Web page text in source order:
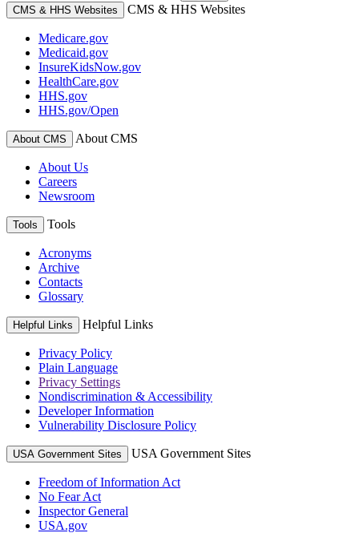
CMS & HHS Websites
CMS & HHS Websites
Medicare.gov
Medicaid.gov
InsureKidsNow.gov
HealthCare.gov
HHS.gov
HHS.gov/Open
About CMS About CMS
About Us
Careers
Newsroom
Tools Tools
Acronyms
Archive
Contacts
Glossary
Helpful Links Helpful Links
Privacy Policy
Plain Language
Privacy Settings
Nondiscrimination & Accessibility
Developer Information
Vulnerability Disclosure Policy
USA Government Sites USA Government Sites
Freedom of Information Act
No Fear Act
Inspector General
USA.gov